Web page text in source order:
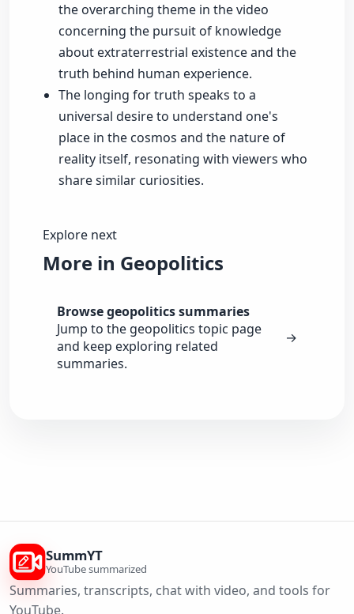
the overarching theme in the video
concerning the pursuit of knowledge
about extraterrestrial existence and the
truth behind human experience.
The longing for truth speaks to a
universal desire to understand one's
place in the cosmos and the nature of
reality itself, resonating with viewers who
share similar curiosities.
Explore next
More in Geopolitics
Browse geopolitics summaries
Jump to the geopolitics topic page
and keep exploring related
summaries.
→
SummYT
YouTube summarized
Summaries, transcripts, chat with video, and tools for
YouTube.